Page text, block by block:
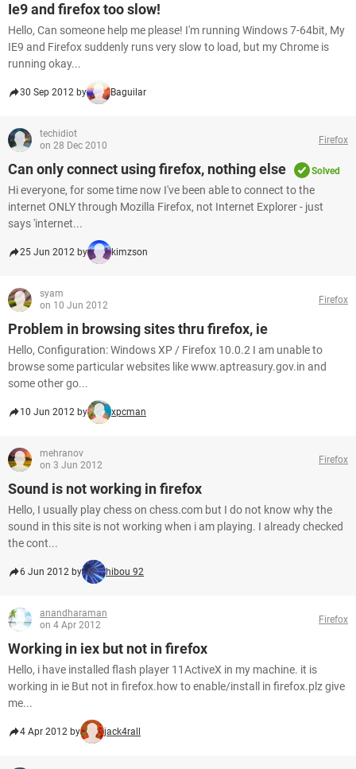
Ie9 and firefox too slow!
Hello, Can someone help me please! I'm running Windows 7-64bit, My
IE9 and Firefox suddenly runs very slow to load, but my Chrome is
running okay...
30 Sep 2012 by Baguilar
techidiot
on 28 Dec 2010
Firefox
Can only connect using firefox, nothing else Solved
Hi everyone, for some time now I've been able to connect to the
internet ONLY through Mozilla Firefox, not Internet Explorer - just
says 'internet...
25 Jun 2012 by kimzson
syam
on 10 Jun 2012
Firefox
Problem in browsing sites thru firefox, ie
Hello, Configuration: Windows XP / Firefox 10.0.2 I am unable to
browse some particular websites like www.aptreasury.gov.in and
some other go...
10 Jun 2012 by xpcman
mehranov
on 3 Jun 2012
Firefox
Sound is not working in firefox
Hello, I usually play chess on chess.com but I do not know why the
sound in this site is not working when i am playing. I already checked
the cont...
6 Jun 2012 by hibou 92
anandharaman
on 4 Apr 2012
Firefox
Working in iex but not in firefox
Hello, i have installed flash player 11ActiveX in my machine. it is
working in ie But not in firefox.how to enable/install in firefox.plz give
me...
4 Apr 2012 by jack4rall